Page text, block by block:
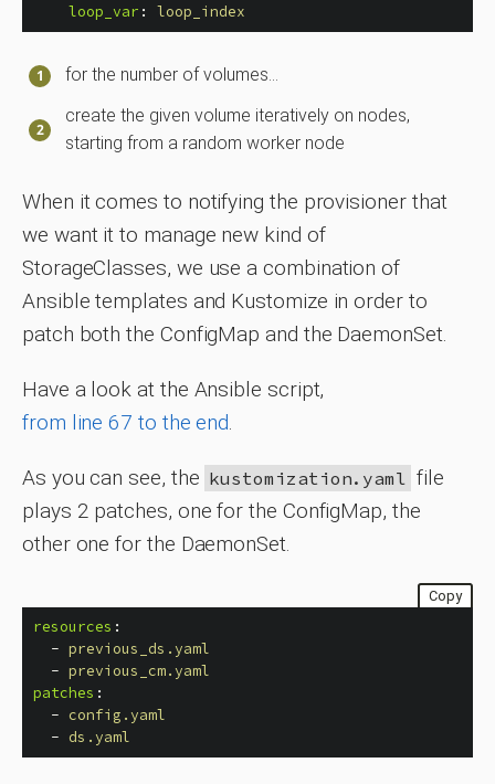
loop_var : loop_index
for the number of volumes…​
create the given volume iteratively on nodes,
starting from a random worker node
When it comes to notifying the provisioner that
we want it to manage new kind of
StorageClasses, we use a combination of
Ansible templates and Kustomize in order to
patch both the ConfigMap and the DaemonSet.
Have a look at the Ansible script,
from line 67 to the end.
As you can see, the kustomization.yaml file
plays 2 patches, one for the ConfigMap, the
other one for the DaemonSet.
Copy
resources :
- previous_ds.yaml
- previous_cm.yaml
patches :
- config.yaml
- ds.yaml